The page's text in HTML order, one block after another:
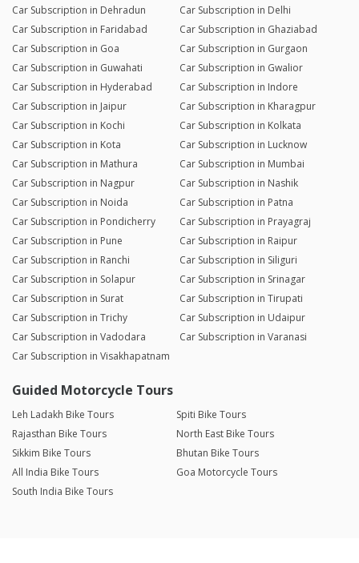
Car Subscription in Dehradun
Car Subscription in Delhi
Car Subscription in Faridabad
Car Subscription in Ghaziabad
Car Subscription in Goa
Car Subscription in Gurgaon
Car Subscription in Guwahati
Car Subscription in Gwalior
Car Subscription in Hyderabad
Car Subscription in Indore
Car Subscription in Jaipur
Car Subscription in Kharagpur
Car Subscription in Kochi
Car Subscription in Kolkata
Car Subscription in Kota
Car Subscription in Lucknow
Car Subscription in Mathura
Car Subscription in Mumbai
Car Subscription in Nagpur
Car Subscription in Nashik
Car Subscription in Noida
Car Subscription in Patna
Car Subscription in Pondicherry
Car Subscription in Prayagraj
Car Subscription in Pune
Car Subscription in Raipur
Car Subscription in Ranchi
Car Subscription in Siliguri
Car Subscription in Solapur
Car Subscription in Srinagar
Car Subscription in Surat
Car Subscription in Tirupati
Car Subscription in Trichy
Car Subscription in Udaipur
Car Subscription in Vadodara
Car Subscription in Varanasi
Car Subscription in Visakhapatnam
Guided Motorcycle Tours
Leh Ladakh Bike Tours
Spiti Bike Tours
Rajasthan Bike Tours
North East Bike Tours
Sikkim Bike Tours
Bhutan Bike Tours
All India Bike Tours
Goa Motorcycle Tours
South India Bike Tours